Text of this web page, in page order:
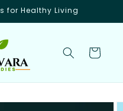
for Healthy Living
Cart